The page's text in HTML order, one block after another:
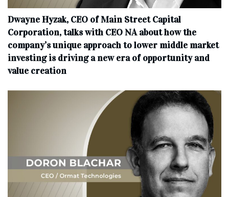
Dwayne Hyzak, CEO of Main Street Capital
Corporation, talks with CEO NA about how the
company’s unique approach to lower middle market
investing is driving a new era of opportunity and
value creation